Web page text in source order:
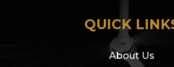
QUICK
About Us